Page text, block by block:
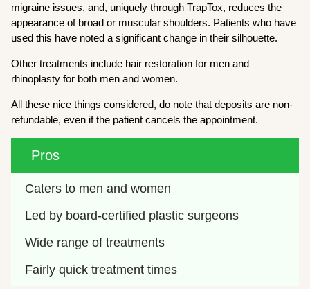
migraine issues, and, uniquely through TrapTox, reduces the
appearance of broad or muscular shoulders. Patients who have
used this have noted a significant change in their silhouette.
Other treatments include hair restoration for men and
rhinoplasty for both men and women.
All these nice things considered, do note that deposits are non-
refundable, even if the patient cancels the appointment.
Pros
Caters to men and women
Led by board-certified plastic surgeons
Wide range of treatments
Fairly quick treatment times